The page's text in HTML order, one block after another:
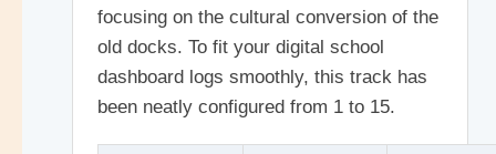
focusing on the cultural conversion of the
old docks. To fit your digital school
dashboard logs smoothly, this track has
been neatly configured from 1 to 15.